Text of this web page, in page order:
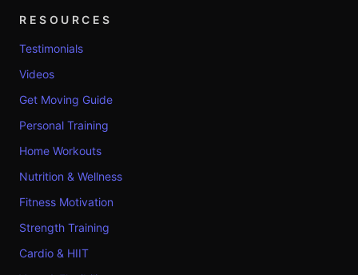
RESOURCES
Testimonials
Videos
Get Moving Guide
Personal Training
Home Workouts
Nutrition & Wellness
Fitness Motivation
Strength Training
Cardio & HIIT